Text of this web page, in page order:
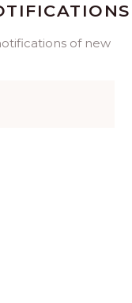
of new